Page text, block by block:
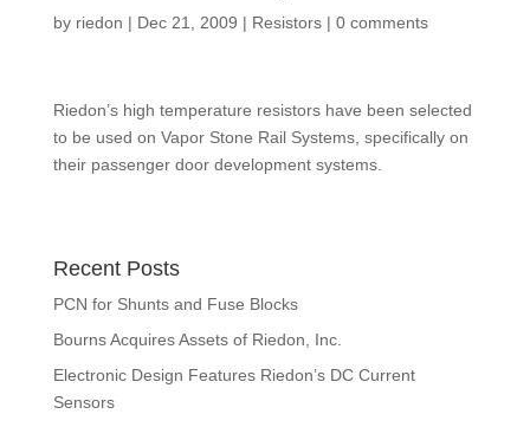
by riedon | Dec 21, 2009 | Resistors| 0 comments
Riedon’s high temperature resistors have been selected
to be used on Vapor Stone Rail Systems, specifically on
their passenger door development systems.
Recent Posts
PCN for Shunts and Fuse Blocks
Bourns Acquires Assets of Riedon, Inc.
Electronic Design Features Riedon’s DC Current
Sensors